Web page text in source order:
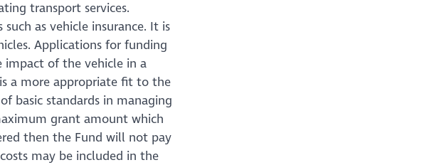
transport services.
as vehicle insurance. It is
Applications for funding
impact of the vehicle in a
a more appropriate fit to the
basic standards in managing
grant amount which
then the Fund will not pay
may be included in the